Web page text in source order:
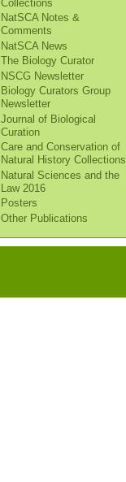
Collections
NatSCA Notes &
Comments
NatSCA News
The Biology Curator
NSCG Newsletter
Biology Curators Group
Newsletter
Journal of Biological
Curation
Care and Conservation of
Natural History Collections
Natural Sciences and the
Law 2016
Posters
Other Publications